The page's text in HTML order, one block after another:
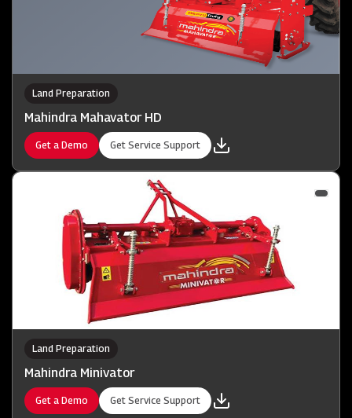
Land Preparation
Mahindra Mahavator HD
Get a Demo Get Service Support
Land Preparation
Mahindra Minivator
Get a Demo Get Service Support